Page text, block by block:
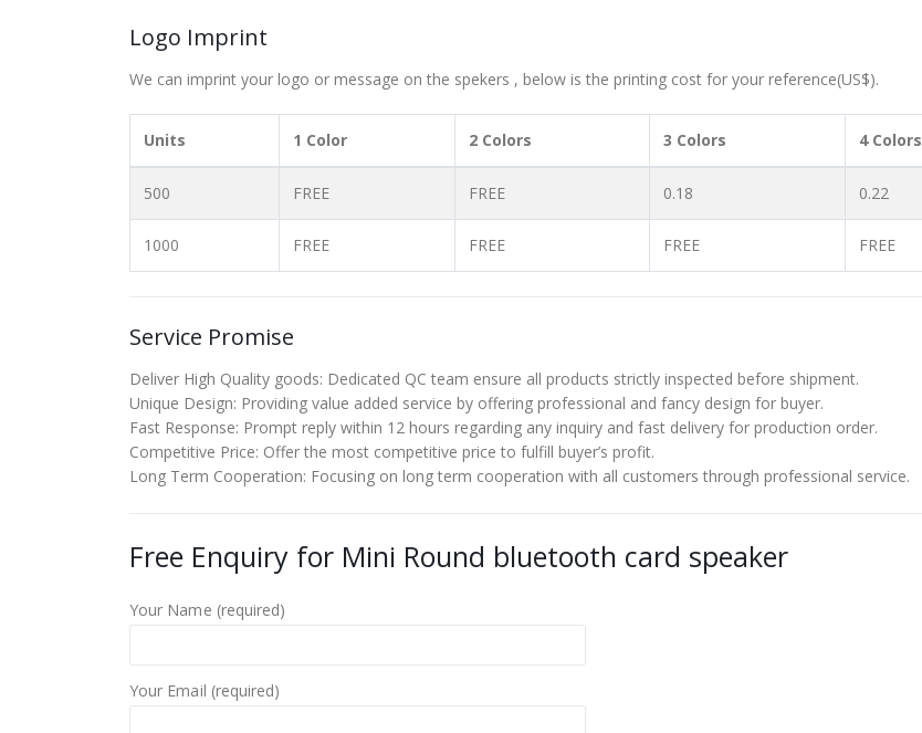
Logo Imprint
We can imprint your logo or message on the spekers , below is the printing cost for your reference(US$).
Units 1 Color 2 Colors 3 Colors 4 Colors
500 FREE FREE 0.18 0.22
1000 FREE FREE FREE FREE
Service Promise
Deliver High Quality goods: Dedicated QC team ensure all products strictly inspected before shipment.
Unique Design: Providing value added service by offering professional and fancy design for buyer.
Fast Response: Prompt reply within 12 hours regarding any inquiry and fast delivery for production order.
Competitive Price: Offer the most competitive price to fulfill buyer’s profit.
Long Term Cooperation: Focusing on long term cooperation with all customers through professional service.
Free Enquiry for Mini Round bluetooth card speaker
Your Name (required)
Your Email (required)